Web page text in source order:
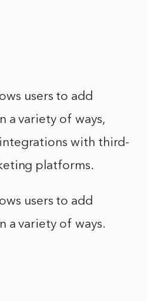
users to add
a variety of ways,
with third-
platforms.
users to add
a variety of ways.